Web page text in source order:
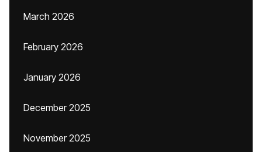
March 2026
February 2026
January 2026
December 2025
November 2025